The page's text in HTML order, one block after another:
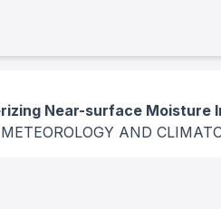
Near-surface Moisture
AND